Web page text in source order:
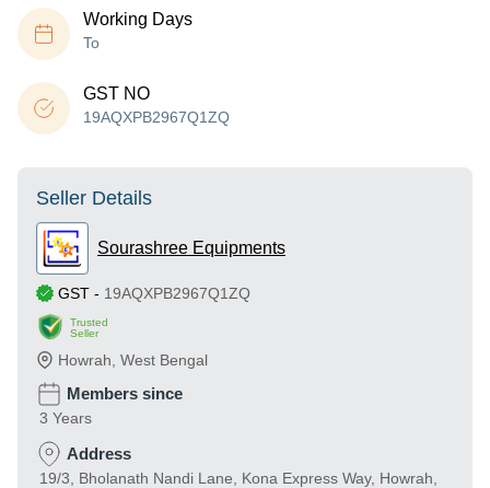
Working Days
To
GST NO
19AQXPB2967Q1ZQ
Seller Details
Sourashree Equipments
GST - 19AQXPB2967Q1ZQ
Trusted
Seller
Howrah West Bengal
Members since
3 Years
Address
19/3, Bholanath Nandi Lane, Kona Express Way, Howrah,